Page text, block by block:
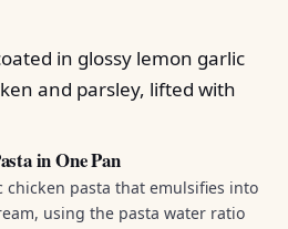
in One Pan
pasta that emulsifies into
using the pasta water ratio